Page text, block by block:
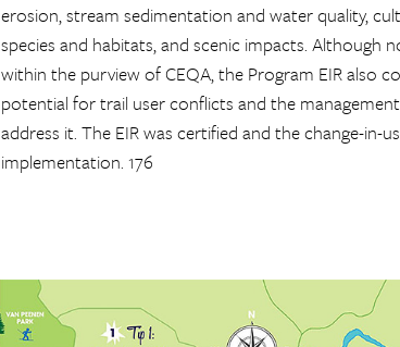
erosion, stream sedimentation and water quality,
species and habitats, and scenic impacts. Although
within the purview of CEQA, the Program EIR also
potential for trail user conflicts and the
address it. The EIR was certified and the change-in-
implementation. 176